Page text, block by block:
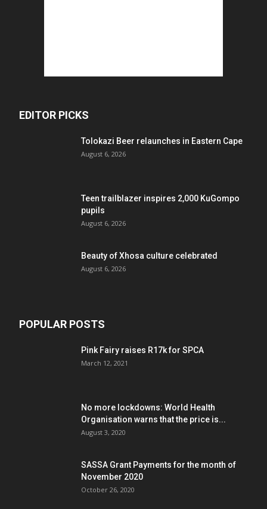
EDITOR PICKS
Tolokazi Beer relaunches in Eastern Cape
August 6, 2026
Teen trailblazer inspires 2,000 KuGompo
pupils
August 6, 2026
Beauty of Xhosa culture celebrated
August 6, 2026
POPULAR POSTS
Pink Fairy raises R17k for SPCA
March 12, 2021
No more lockdowns: World Health
Organisation warns that the price is...
August 3, 2020
SASSA Grant Payments for the month of
November 2020
October 26, 2020